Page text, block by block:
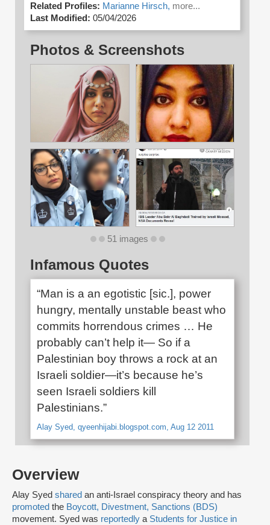
Overview
Alay Syed shared an anti-Israel conspiracy theory and has
promoted the Boycott, Divestment, Sanctions (BDS)
movement. Syed was reportedly a Students for Justice in
Related Profiles: Marianne Hirsch, more...
Last Modified: 05/04/2026
Photos & Screenshots
51 images
Infamous Quotes
“Man is a an egotistic [sic.], power
hungry, mentally unstable beast who
commits horrendous crimes … He
probably can’t help it— So if a
Palestinian boy throws a rock at an
Israeli soldier—it’s because he’s
seen Israeli soldiers kill
Palestinians.”
Alay Syed, qyeenhijabi.blogspot.com, Aug 12 2011